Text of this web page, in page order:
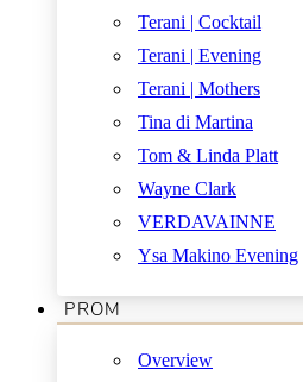
Terani | Cocktail
Terani | Evening
Terani | Mothers
Tina di Martina
Tom & Linda Platt
Wayne Clark
VERDAVAINNE
Ysa Makino Evening
PROM
Overview